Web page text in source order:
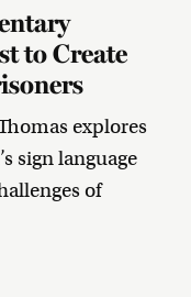
to Create
explores
sign language
of